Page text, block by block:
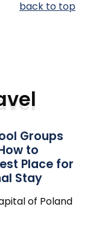
back to top
Groups
to
Place for
Stay
of Poland